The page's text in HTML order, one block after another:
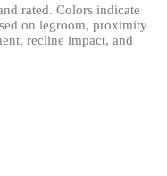
rated. Colors indicate
on legroom, proximity
recline impact, and